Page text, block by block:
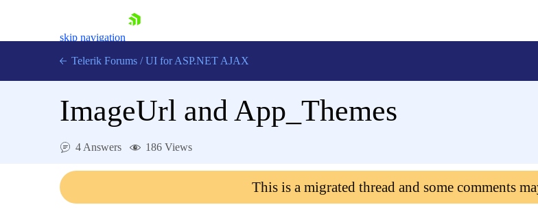
skip navigation
Login
Telerik Forums / UI for ASP.NET AJAX
ImageUrl and App_Themes
4 Answers 186 Views
This is a migrated thread and some comments